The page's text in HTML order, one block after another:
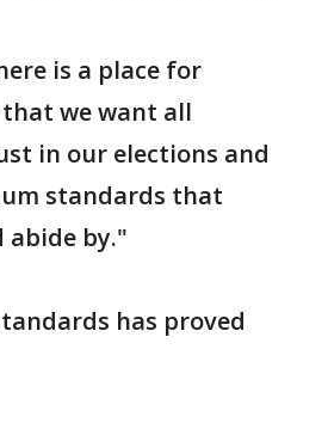
is a place for
that we want all
in our elections and
standards that
abide by."
has proved